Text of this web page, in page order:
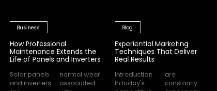
Business
How Professional
Maintenance Extends the
Life of Panels and Inverters
Solar panels
and inverters
normal wear
associated
Blog
Experiential Marketing
Techniques That Deliver
Real Results
Introduction
In today's
are
constantly